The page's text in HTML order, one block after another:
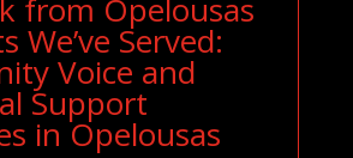
from Opelousas
We’ve Served:
Voice and
Support
in Opelousas